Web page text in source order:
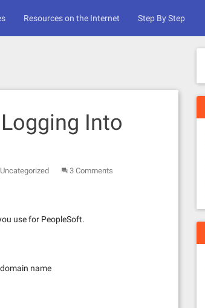
Resources on the Internet Step By Step
Into
Uncategorized 3 Comments
use for PeopleSoft.
name